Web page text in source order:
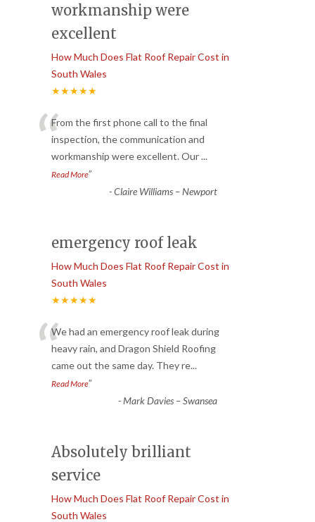
workmanship were
excellent
How Much Does Flat Roof Repair Cost in
South Wales
★★★★★
“From the first phone call to the final
inspection, the communication and
workmanship were excellent. Our...
Read More”
-Claire Williams – Newport
emergency roof leak
How Much Does Flat Roof Repair Cost in
South Wales
★★★★★
“We had an emergency roof leak during
heavy rain, and Dragon Shield Roofing
came out the same day. They re...
Read More”
-Mark Davies – Swansea
Absolutely brilliant
service
How Much Does Flat Roof Repair Cost in
South Wales